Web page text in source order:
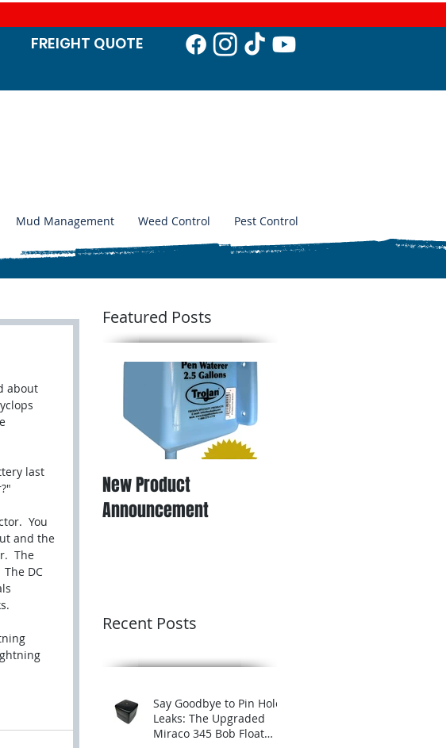
FREIGHT QUOTE
Mud Management Weed Control Pest Control
about
last
You
and the
The
DC
Featured Posts
New Product
Announcement
Recent Posts
Say Goodbye to Pin Hole
Leaks: The Upgraded
Miraco 345 Bob Float